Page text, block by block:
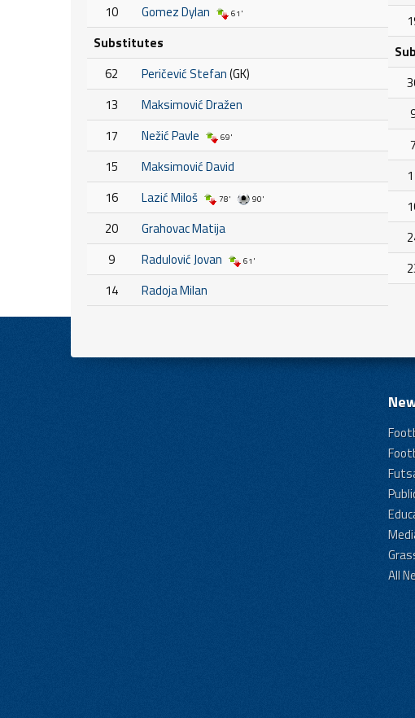
10
Gomez Dylan 61'
Substitutes
62
Peričević Stefan(GK)
13
Maksimović Dražen
17
Nežić Pavle 69'
15
Maksimović David
16
Lazić Miloš 78' 90'
20
Grahovac Matija
9
Radulović Jovan 61'
14 Radoja Milan
7
All